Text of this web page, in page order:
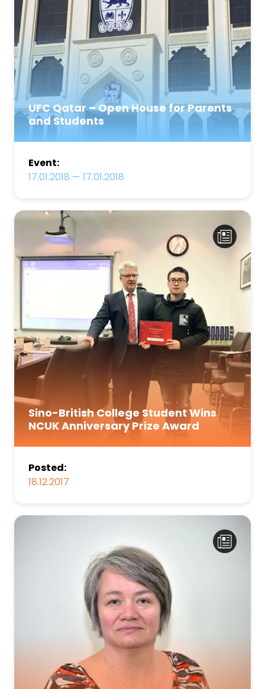
UFC Qatar – Open House for Parents
and Students
Event:
17.01.2018 — 17.01.2018
Sino-British College Student Wins
NCUK Anniversary Prize Award
Posted:
18.12.2017